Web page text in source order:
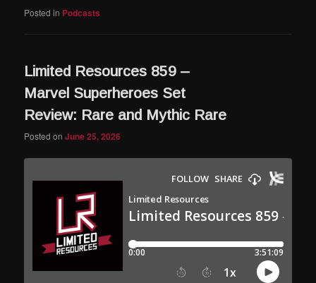
Posted in Podcasts
Limited Resources 859 –
Marvel Superheroes Set
Review: Rare and Mythic Rare
Posted onJune 25, 2026